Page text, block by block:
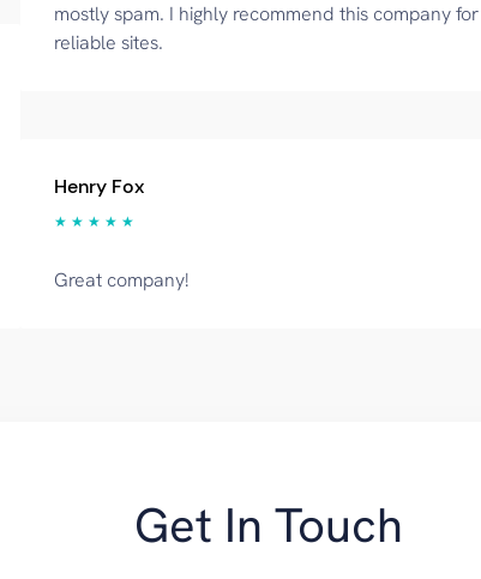
mostly spam. I highly recommend this company for
reliable sites.
Henry Fox
★ ★ ★ ★ ★
Great company!
Get In Touch